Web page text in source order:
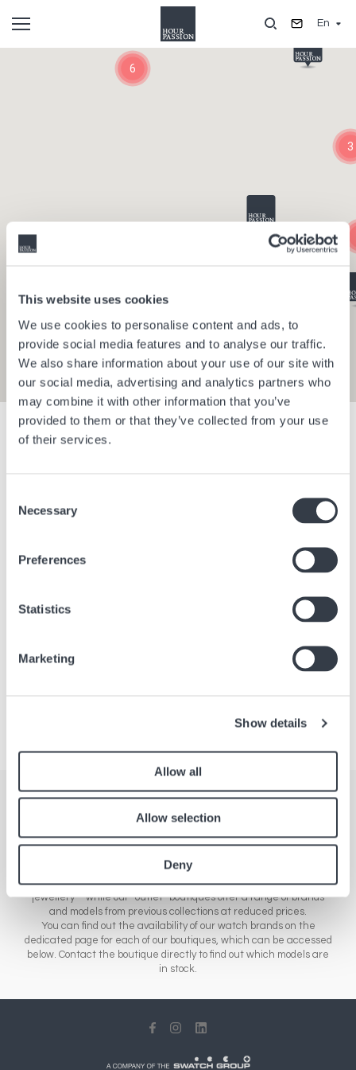
This website uses cookies
We use cookies to personalise content and ads, to
provide social media features and to analyse our traffic.
We also share information about your use of our site with
our social media, advertising and analytics partners who
may combine it with other information that you’ve
provided to them or that they’ve collected from your use
of their services.
Selection
Necessary
Preferences
Statistics
Marketing
Show details
Allow all
Allow selection
Deny
En
Here you'll find a comprehensive list of all our boutiques across
range of different sales outlets: our airport boutiques sell new
collections – from essential brands to luxury watches and
jewellery – while our “outlet” boutiques offer a range of brands
and models from previous collections at reduced prices.
You can find out the availability of our watch brands on the
dedicated page for each of our boutiques, which can be accessed
below. Contact the boutique directly to find out which models are
in stock.
Show filters
Bangkok Thailand
Berlin
Berlin
6
3